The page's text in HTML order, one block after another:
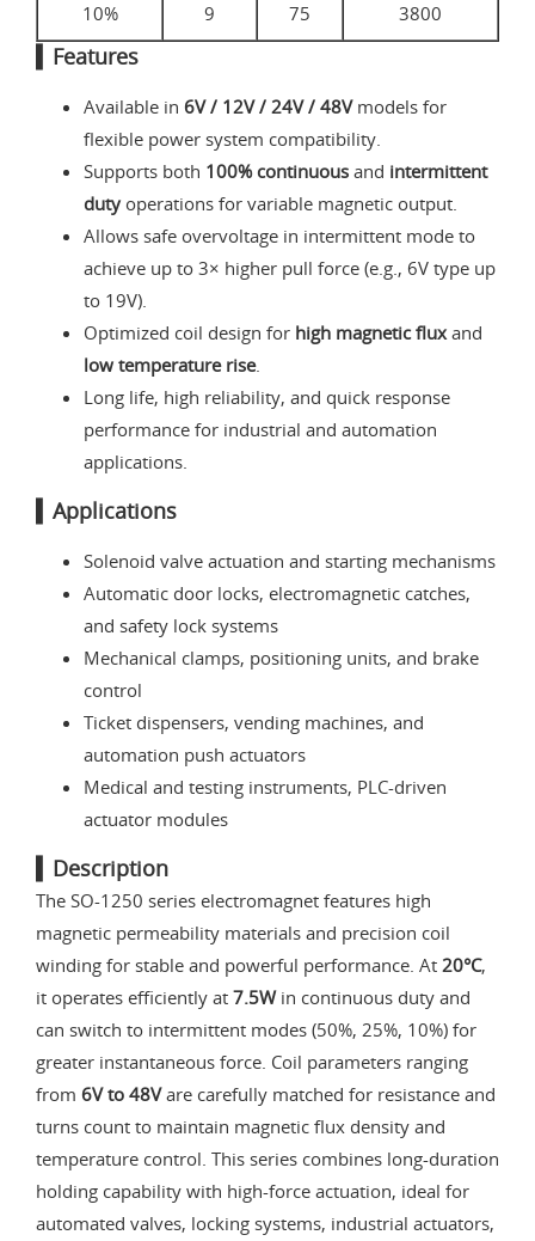
10% 9 75 3800
▍Features
Available in 6V / 12V / 24V / 48Vmodels for
flexible power system compatibility.
Supports both 100% continuous and intermittent
dutyoperations for variable magnetic output.
Allows safe overvoltage in intermittent mode to
achieve up to 3× higher pull force (e.g., 6V type up
to 19V).
Optimized coil design for high magnetic fluxand
low temperature rise.
Long life, high reliability, and quick response
performance for industrial and automation
applications.
▍Applications
Solenoid valve actuation and starting mechanisms
Automatic door locks, electromagnetic catches,
and safety lock systems
Mechanical clamps, positioning units, and brake
control
Ticket dispensers, vending machines, and
automation push actuators
Medical and testing instruments, PLC-driven
actuator modules
▍Description
The SO-1250 series electromagnet features high
magnetic permeability materials and precision coil
winding for stable and powerful performance. At 20°C,
it operates efficiently at 7.5Win continuous duty and
can switch to intermittent modes (50%, 25%, 10%) for
greater instantaneous force. Coil parameters ranging
from 6V to 48Vare carefully matched for resistance and
turns count to maintain magnetic flux density and
temperature control. This series combines long-duration
holding capability with high-force actuation, ideal for
automated valves, locking systems, industrial actuators,